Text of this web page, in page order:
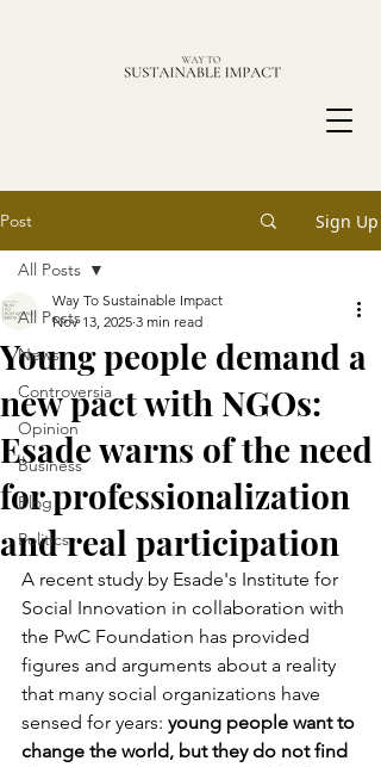
Post Sign Up
All Posts
News
Controversia
Opinion
Business
Blog
Politics
All Posts
Young people demand a
new pact with NGOs:
Esade warns of the need
for professionalization
and real participation
Way To Sustainable Impact
Nov 13, 2025 3 min read
A recent study by Esade's Institute for
Social Innovation in collaboration with
the PwC Foundation has provided
figures and arguments about a reality
that many social organizations have
sensed for years: young people want to
change the world, but they do not find